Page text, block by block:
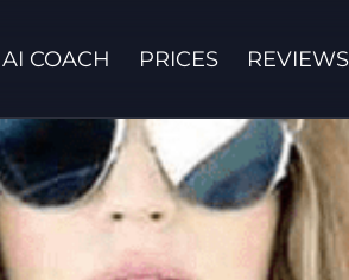
Contact us
AI COACH PRICES REVIEWS